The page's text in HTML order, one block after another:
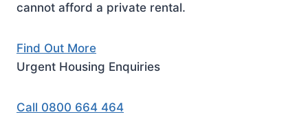
cannot afford a private rental.
Find Out More
Urgent Housing Enquiries
Call 0800 664 464